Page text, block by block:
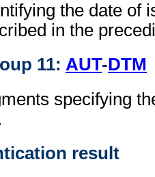
the date of
in the
11: AUT-DTM
specifying
result